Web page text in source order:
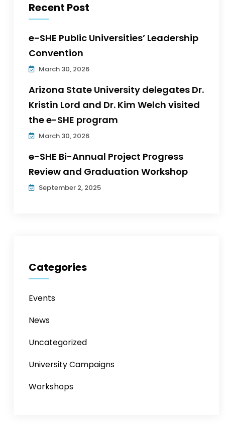
Recent Post
e-SHE Public Universities’ Leadership
Convention
March 30, 2026
Arizona State University delegates Dr.
Kristin Lord and Dr. Kim Welch visited
the e-SHE program
March 30, 2026
e-SHE Bi-Annual Project Progress
Review and Graduation Workshop
September 2, 2025
Categories
Events
News
Uncategorized
University Campaigns
Workshops